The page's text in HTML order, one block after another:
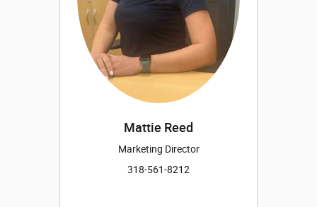
Mattie Reed
Marketing Director
318-561-8212